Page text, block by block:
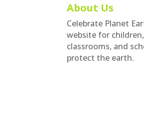
About Us
Celebrate Planet
website for
classrooms, and
protect the earth.